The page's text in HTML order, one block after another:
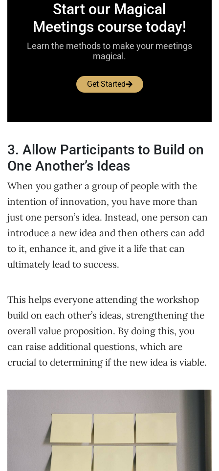
Start our Magical
Meetings course today!
Learn the methods to make your meetings
magical.
Get Started
3. Allow Participants to Build on
One Another’s Ideas
When you gather a group of people with the
intention of innovation, you have more than
just one person’s idea. Instead, one person can
introduce a new idea and then others can add
to it, enhance it, and give it a life that can
ultimately lead to success.
This helps everyone attending the workshop
build on each other’s ideas, strengthening the
overall value proposition. By doing this, you
can raise additional questions, which are
crucial to determining if the new idea is viable.